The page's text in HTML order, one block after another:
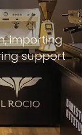
importing
support